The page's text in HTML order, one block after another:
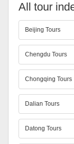
All tour
Beijing Tours
Chengdu Tours
Chongqing Tours
Dalian Tours
Datong Tours